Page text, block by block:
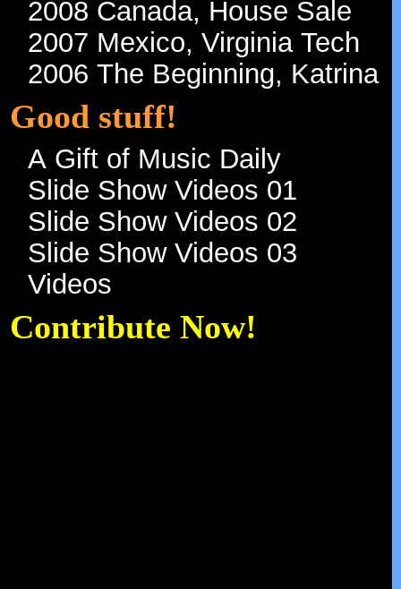
2008 Canada, House Sale
2007 Mexico, Virginia Tech
2006 The Beginning, Katrina
Good stuff!
A Gift of Music Daily
Slide Show Videos 01
Slide Show Videos 02
Slide Show Videos 03
Videos
Contribute Now!